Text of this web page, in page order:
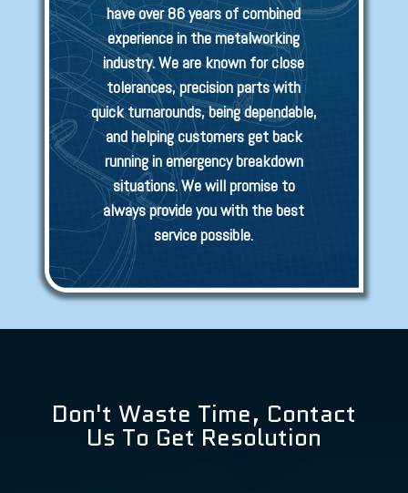
have over 86 years of combined
experience in the metalworking
industry. We are known for close
tolerances, precision parts with
quick turnarounds, being dependable,
and helping customers get back
running in emergency breakdown
situations. We will promise to
always provide you with the best
service possible.
Don't Waste Time, Contact
Us To Get Resolution